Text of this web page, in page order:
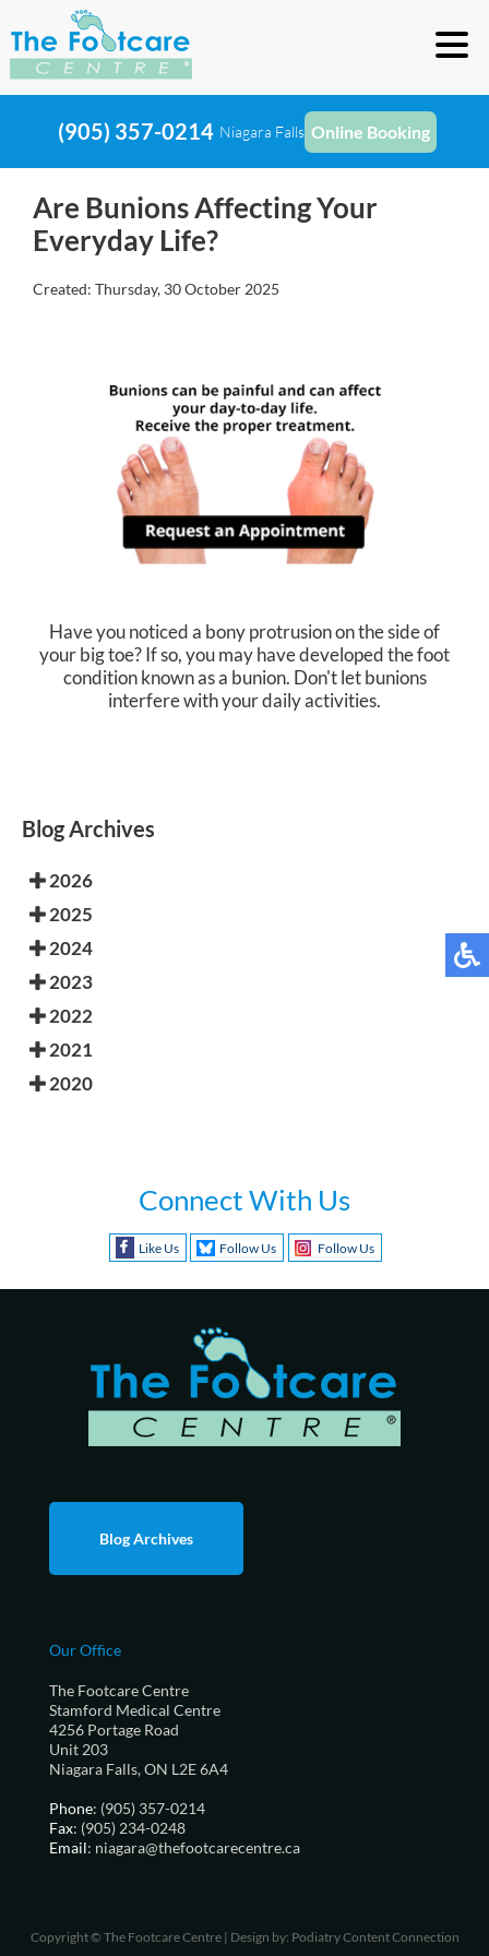
(905) 357-0214 Niagara Falls Online Booking
Are Bunions Affecting Your
Everyday Life?
Created: Thursday, 30 October 2025
Have you noticed a bony protrusion on the side of
your big toe? If so, you may have developed the foot
condition known as a bunion. Don't let bunions
interfere with your daily activities.
Blog Archives
2026
2025
2024
2023
2022
2021
2020
Connect With Us
Like Us Follow Us Follow Us
Blog Archives
Our Office
The Footcare Centre
Stamford Medical Centre
4256 Portage Road
Unit 203
Niagara Falls, ON L2E 6A4
Phone: (905) 357-0214
Fax: (905) 234-0248
Email: niagara@thefootcarecentre.ca
Copyright © The Footcare Centre | Design by: Podiatry Content Connection